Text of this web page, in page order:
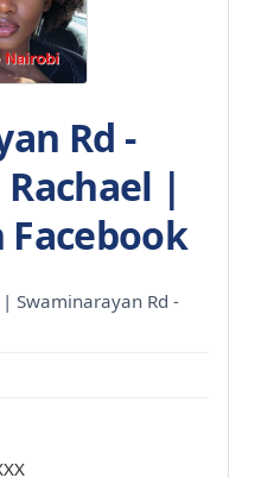
Rd -
|
Facebook
Swaminarayan Rd -